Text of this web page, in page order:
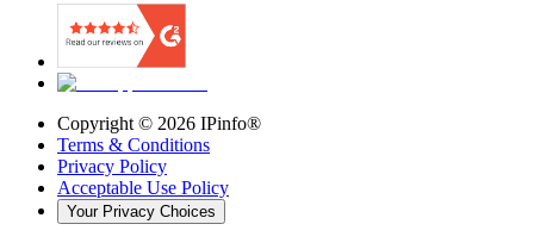
Copyright © 2026 IPinfo®
Terms & Conditions
Privacy Policy
Acceptable Use Policy
Your Privacy Choices